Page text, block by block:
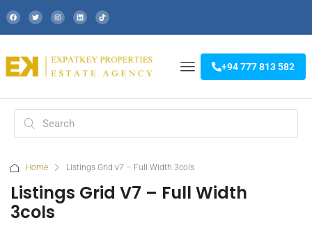
+94 777 813 582
Home Listings Grid v7 – Full Width 3cols
Listings Grid V7 – Full Width
3cols